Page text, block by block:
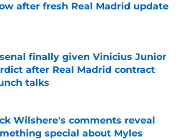
after fresh Real Madrid update
by on Invalid Date
finally given Vinicius Junior
after Real Madrid contract
talks
Wilshere's comments reveal
special about Myles